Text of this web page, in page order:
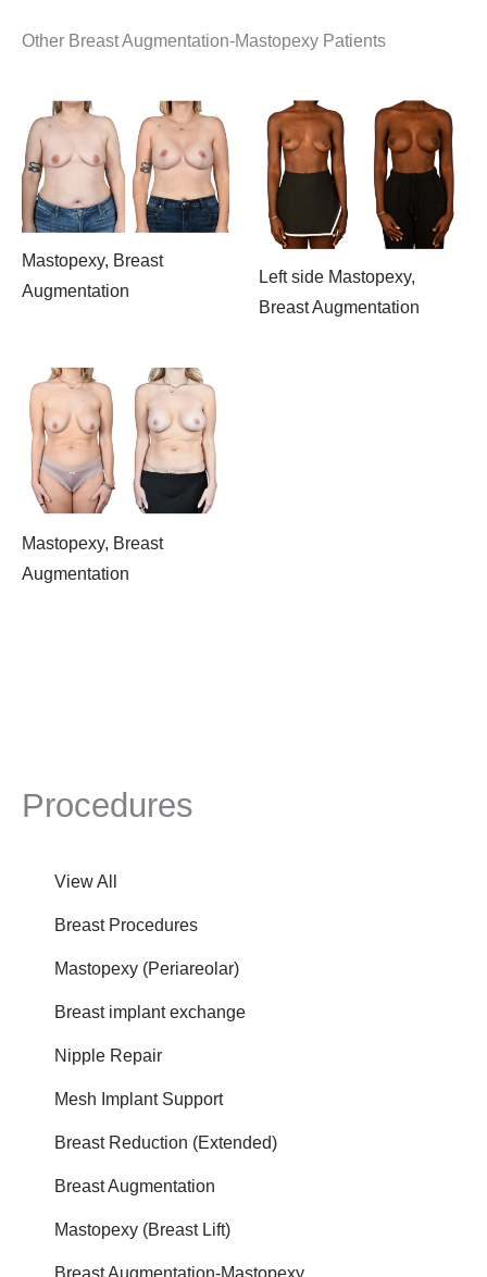
Procedures
View All
Breast Procedures
Mastopexy (Periareolar)
Breast implant exchange
Nipple Repair
Mesh Implant Support
Breast Reduction (Extended)
Breast Augmentation
Mastopexy (Breast Lift)
Breast Augmentation-Mastopexy
Other Breast Augmentation-Mastopexy Patients
Mastopexy, Breast
Augmentation
Left side Mastopexy,
Breast Augmentation
Mastopexy, Breast
Augmentation